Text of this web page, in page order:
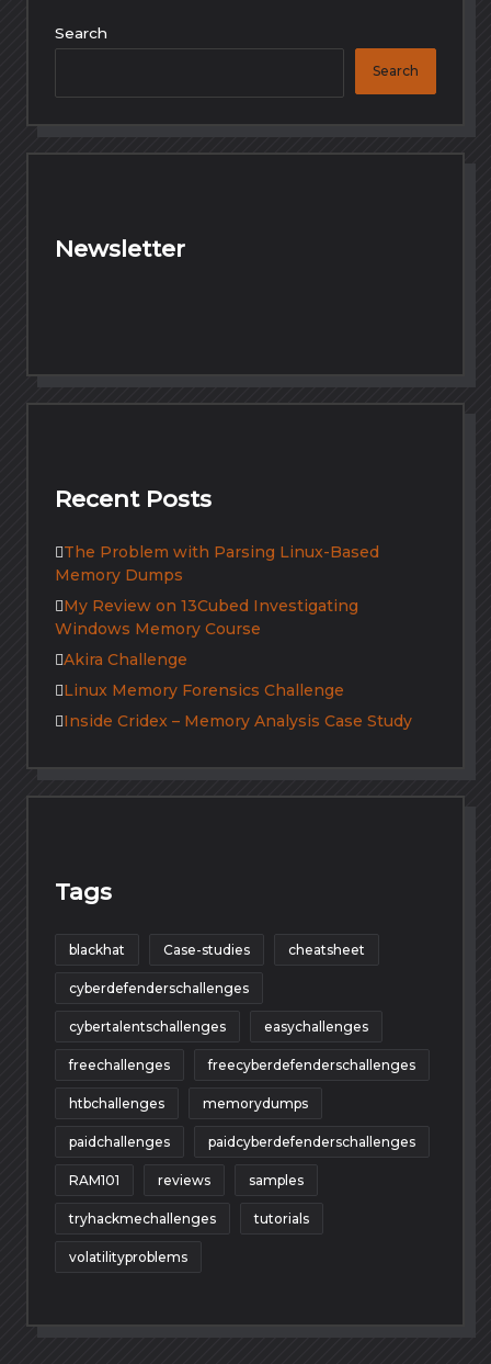
Search
Search
Newsletter
Recent Posts
The Problem with Parsing Linux-Based
Memory Dumps
My Review on 13Cubed Investigating
Windows Memory Course
Akira Challenge
Linux Memory Forensics Challenge
Inside Cridex – Memory Analysis Case Study
Tags
blackhat Case-studies cheatsheet
cyberdefenderschallenges
cybertalentschallenges easychallenges
freechallenges freecyberdefenderschallenges
htbchallenges memorydumps
paidchallenges paidcyberdefenderschallenges
RAM101 reviews samples
tryhackmechallenges tutorials
volatilityproblems